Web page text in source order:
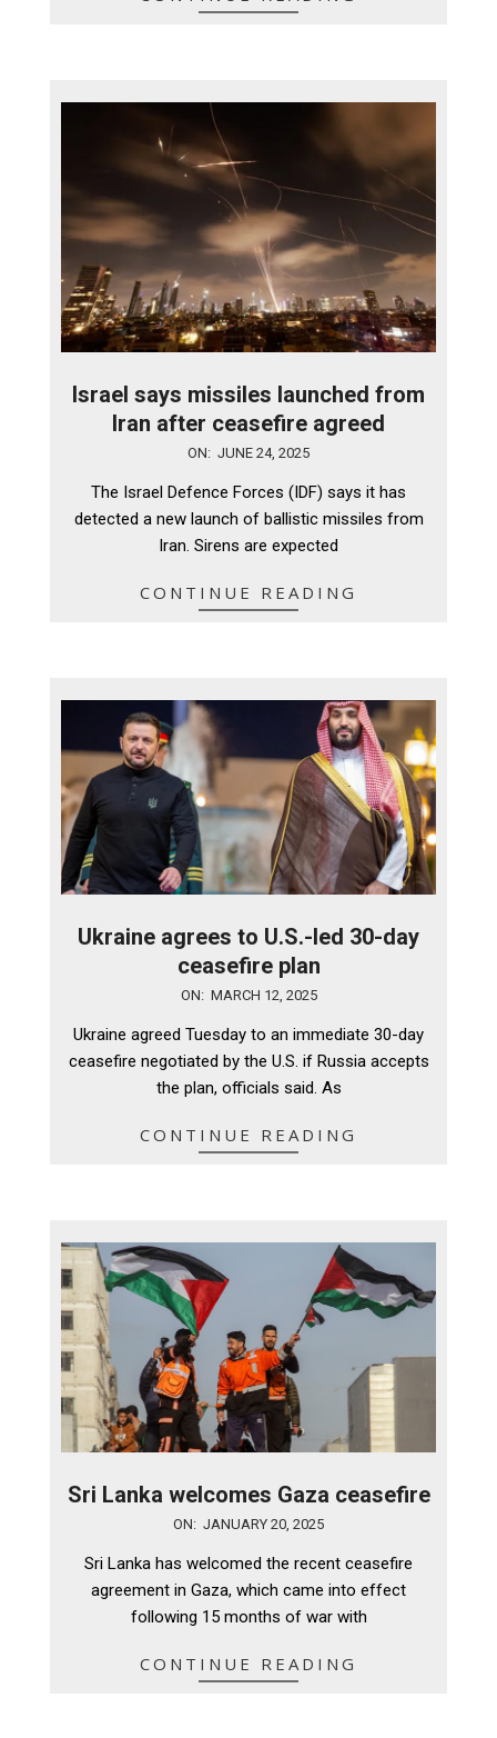
Israel says missiles launched from
Iran after ceasefire agreed
ON: JUNE 24, 2025
The Israel Defence Forces (IDF) says it has
detected a new launch of ballistic missiles from
Iran. Sirens are expected
CONTINUE READING
Ukraine agrees to U.S.-led 30-day
ceasefire plan
12
ON: MARCH 12, 2025
Ukraine agreed Tuesday to an immediate 30-day
ceasefire negotiated by the U.S. if Russia accepts
the plan, officials said. As
CONTINUE READING
Sri Lanka welcomes Gaza ceasefire
ON: JANUARY 20, 2025
Sri Lanka has welcomed the recent ceasefire
agreement in Gaza, which came into effect
following 15 months of war with
CONTINUE READING